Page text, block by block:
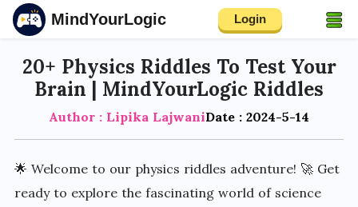
MindYourLogic Login
20+ Physics Riddles To Test Your
Brain | MindYourLogic Riddles
Author : Lipika LajwaniDate : 2024-5-14
🌟 Welcome to our physics riddles adventure! 🚀 Get
ready to explore the fascinating world of science